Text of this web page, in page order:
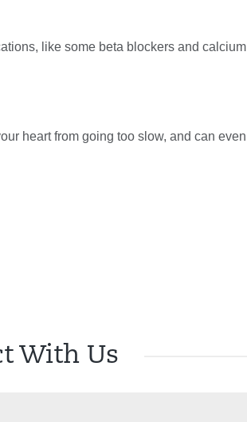
like some beta blockers and calcium
heart from going too slow, and can even
With Us